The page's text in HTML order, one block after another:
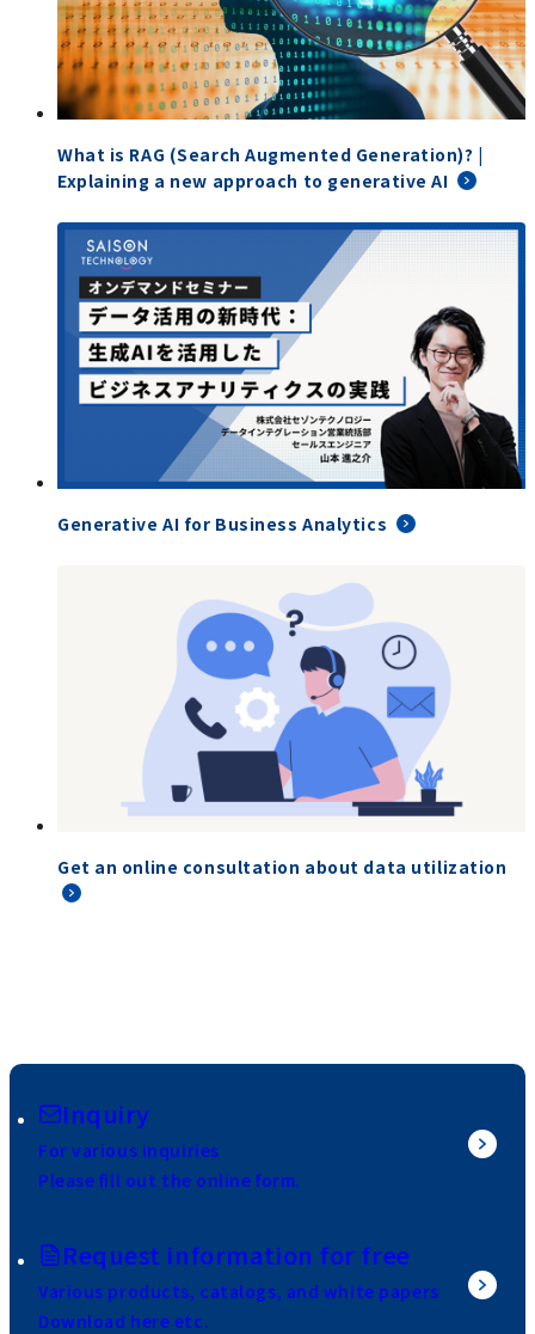
What is RAG (Search Augmented Generation)? |
Explaining a new approach to generative AI
Generative AI for Business Analytics
Get an online consultation about data utilization
Inquiry
For various inquiries
Please fill out the online form.
Request information for free
Various products, catalogs, and white papers
Download here etc.